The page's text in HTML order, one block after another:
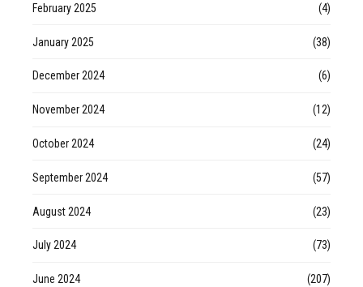
February 2025 (4)
January 2025 (38)
December 2024 (6)
November 2024 (12)
October 2024 (24)
September 2024 (57)
August 2024 (23)
July 2024 (73)
June 2024 (207)